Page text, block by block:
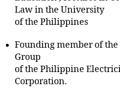
Law in the University
of the Philippines
Founding member of
Group
of the Philippine
Corporation.